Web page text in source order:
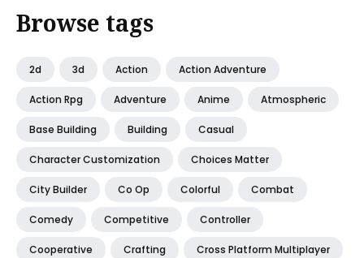
Browse tags
2d 3d Action Action Adventure
Action Rpg Adventure Anime Atmospheric
Base Building Building Casual
Character Customization Choices Matter
City Builder Co Op Colorful Combat
Comedy Competitive Controller
Cooperative Crafting Cross Platform Multiplayer